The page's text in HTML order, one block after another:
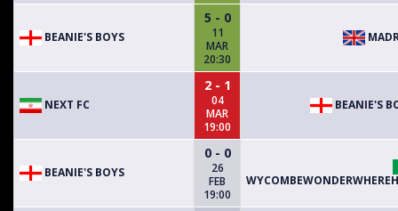
BEANIE'S BOYS
5 - 0
11
MAR
20:30
NEXT FC
2 - 1
04
MAR
19:00
BEANIE'S
BEANIE'S BOYS
0 - 0
26
FEB
19:00